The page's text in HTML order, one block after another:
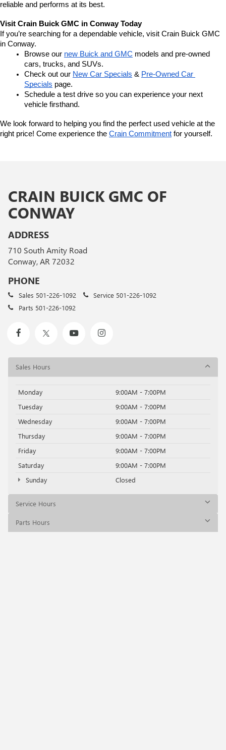
reliable and performs at its best.
Visit Crain Buick GMC in Conway Today
If you’re searching for a dependable vehicle, visit Crain Buick GMC
in Conway.
Browse our new Buick and GMC models and pre-owned
cars, trucks, and SUVs.
Check out our New Car Specials & Pre-Owned Car
Specials page.
Schedule a test drive so you can experience your next
vehicle firsthand.
We look forward to helping you find the perfect used vehicle at the
right price! Come experience the Crain Commitment for yourself.
CRAIN BUICK GMC OF
CONWAY
ADDRESS
710 South Amity Road
Conway, AR 72032
PHONE
Sales 501-226-1092 Service 501-226-1092
Parts 501-226-1092
Sales Hours
Monday
9:00AM - 7:00PM
Tuesday
9:00AM - 7:00PM
Wednesday
9:00AM - 7:00PM
Thursday
9:00AM - 7:00PM
Friday
9:00AM - 7:00PM
Saturday
9:00AM - 7:00PM
Sunday
Closed
Service Hours
Parts Hours